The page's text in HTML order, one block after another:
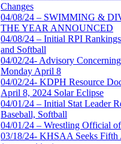
Changes
04/08/24 – SWIMMING &
THE YEAR ANNOUNCED
04/08/24 – Initial RPI
and Softball
04/02/24- Advisory
Monday April 8
04/02/24- KDPH Resource
April 8, 2024 Solar Eclipse
04/01/24 – Initial Stat Leader
Baseball, Softball
04/01/24 – Wrestling Official
03/18/24- KHSAA Seeks Fifth